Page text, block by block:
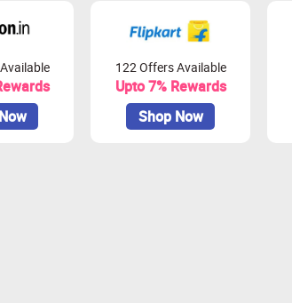
122 Offers Available
Upto 7% Rewards
Shop Now